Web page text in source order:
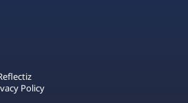
Policy